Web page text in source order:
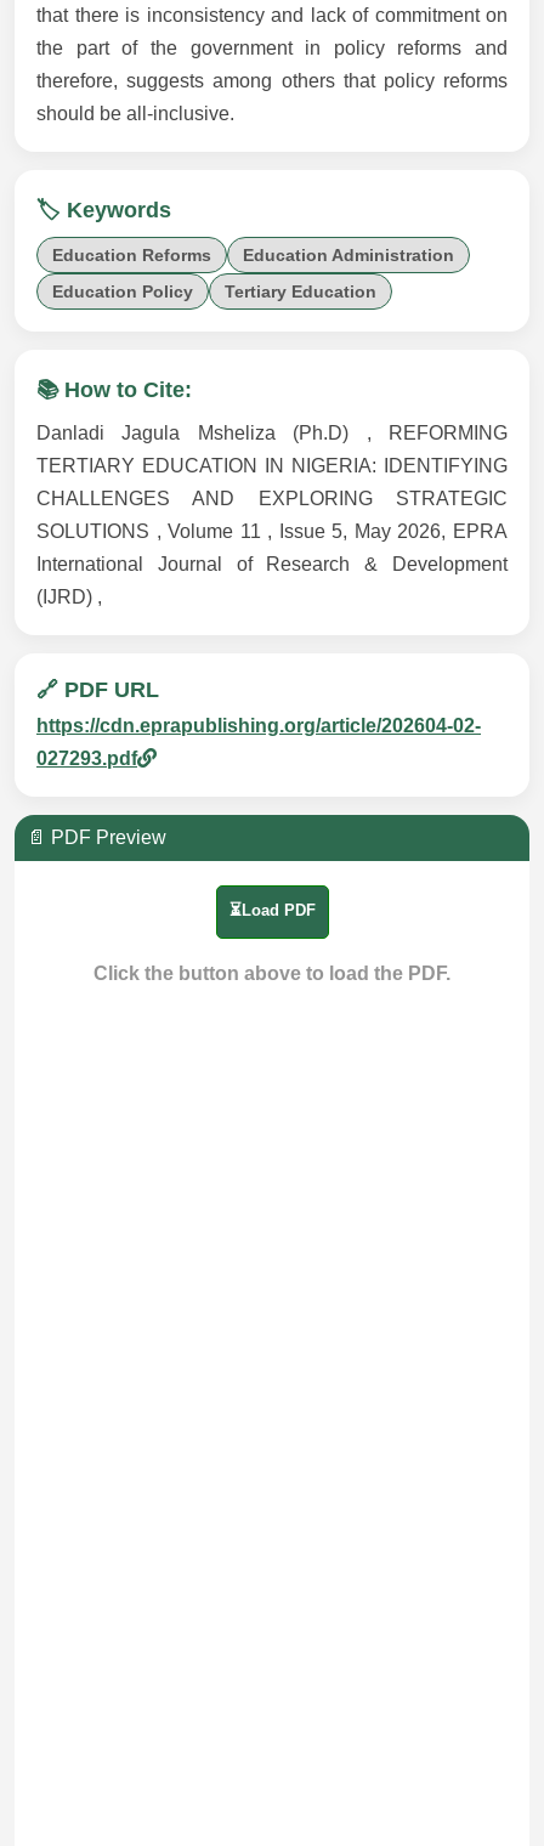
that there is inconsistency and lack of commitment on
the part of the government in policy reforms and
therefore, suggests among others that policy reforms
should be all-inclusive.
🏷️ Keywords
Education Reforms
Education Administration
Education Policy
Tertiary Education
📚 How to Cite:
Danladi Jagula Msheliza (Ph.D) , REFORMING
TERTIARY EDUCATION IN NIGERIA: IDENTIFYING
CHALLENGES AND EXPLORING STRATEGIC
SOLUTIONS , Volume 11 , Issue 5, May 2026, EPRA
International Journal of Research & Development
(IJRD) ,
🔗 PDF URL
https://cdn.eprapublishing.org/article/202604-02-
027293.pdf
📄 PDF Preview
⏳Load PDF
Click the button above to load the PDF.